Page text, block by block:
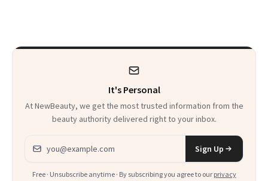
It's Personal
At NewBeauty, we get the most trusted information from the
beauty authority delivered right to your inbox.
Email address
Sign Up
Free · Unsubscribe anytime · By subscribing you agree to our privacy